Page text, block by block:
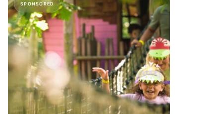
SPONSORED